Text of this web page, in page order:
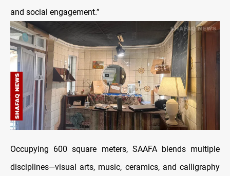
and social engagement.”
Occupying 600 square meters, SAAFA blends multiple
disciplines—visual arts, music, ceramics, and calligraphy